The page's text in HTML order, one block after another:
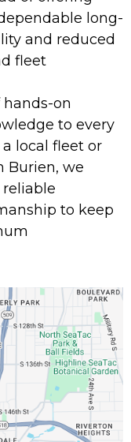
long-
and reduced
fleet
on
to every
local fleet or
Burien, we
to keep